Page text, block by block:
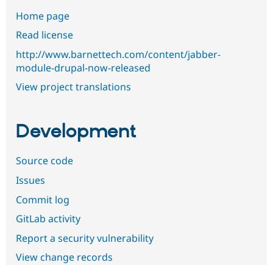
Home page
Read license
http://www.barnettech.com/content/jabber-
module-drupal-now-released
View project translations
Development
Source code
Issues
Commit log
GitLab activity
Report a security vulnerability
View change records